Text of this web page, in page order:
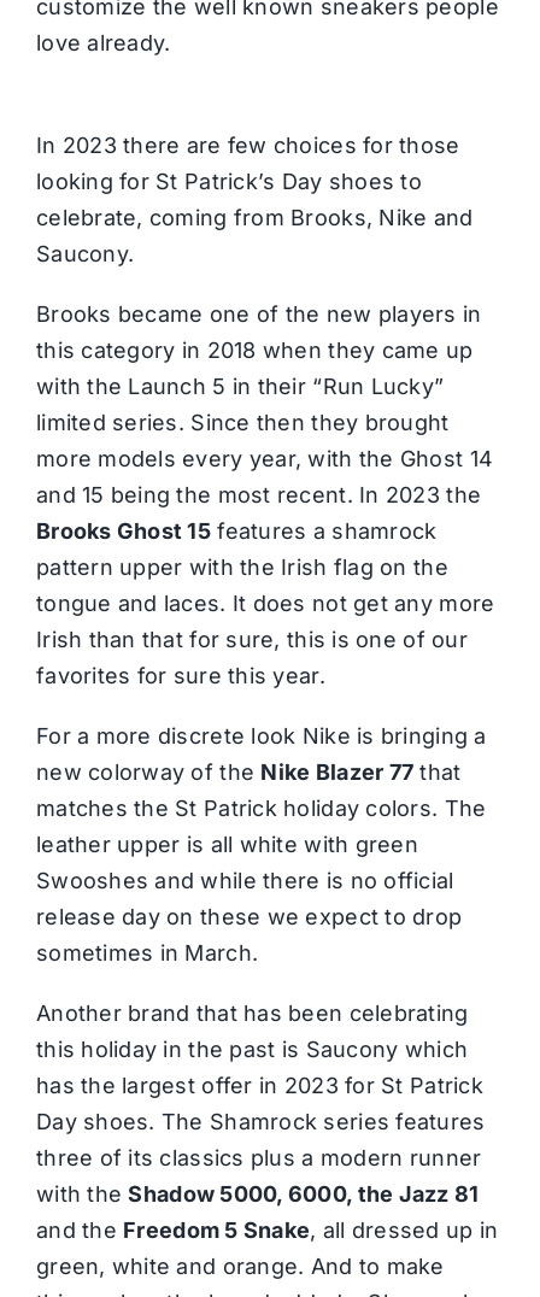
customize the well known sneakers people
love already.
In 2023 there are few choices for those
looking for St Patrick’s Day shoes to
celebrate, coming from Brooks, Nike and
Saucony.
Brooks became one of the new players in
this category in 2018 when they came up
with the Launch 5 in their “Run Lucky”
limited series. Since then they brought
more models every year, with the Ghost 14
and 15 being the most recent. In 2023 the
Brooks Ghost 15 features a shamrock
pattern upper with the Irish flag on the
tongue and laces. It does not get any more
Irish than that for sure, this is one of our
favorites for sure this year.
For a more discrete look Nike is bringing a
new colorway of the Nike Blazer 77 that
matches the St Patrick holiday colors. The
leather upper is all white with green
Swooshes and while there is no official
release day on these we expect to drop
sometimes in March.
Another brand that has been celebrating
this holiday in the past is Saucony which
has the largest offer in 2023 for St Patrick
Day shoes. The Shamrock series features
three of its classics plus a modern runner
with theShadow 5000, 6000, the Jazz 81
and the Freedom 5 Snake, all dressed up in
green, white and orange. And to make